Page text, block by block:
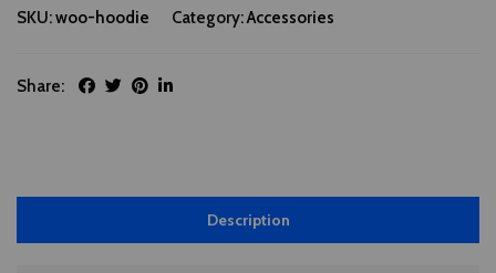
SKU:woo-hoodie Category:Accessories
Share:
Description